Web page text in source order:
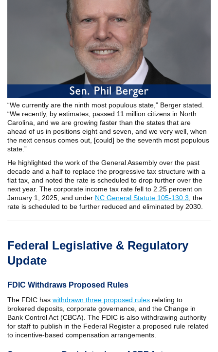
“We currently are the ninth most populous state,” Berger stated.
“We recently, by estimates, passed 11 million citizens in North
Carolina, and we are growing faster than the states that are
ahead of us in positions eight and seven, and we very well, when
the next census comes out, [could] be the seventh most populous
state.”
He highlighted the work of the General Assembly over the past
decade and a half to replace the progressive tax structure with a
flat tax, and noted the rate is scheduled to drop further over the
next year. The corporate income tax rate fell to 2.25 percent on
January 1, 2025, and under NC General Statute 105-130.3 , the
rate is scheduled to be further reduced and eliminated by 2030.
Federal Legislative & Regulatory
Update
FDIC Withdraws Proposed Rules
The FDIC has withdrawn three proposed rules relating to
brokered deposits, corporate governance, and the Change in
Bank Control Act (CBCA). The FDIC is also withdrawing authority
for staff to publish in the Federal Register a proposed rule related
to incentive-based compensation arrangements.